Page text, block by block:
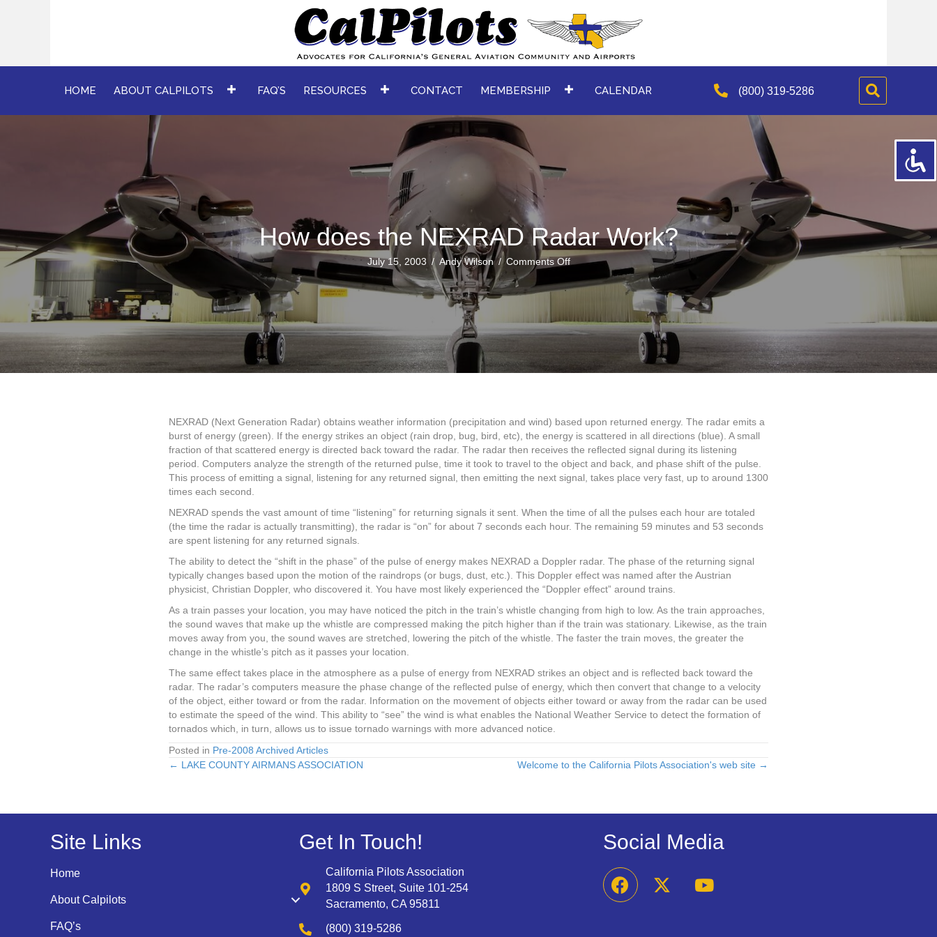
HOME ABOUT CALPILOTS FAQ’S RESOURCES CONTACT MEMBERSHIP CALENDAR (800) 319-5286
How does the NEXRAD Radar Work?
July 15, 2003 / Andy Wilson/ Comments Offon
does
NEXRAD
Radar
NEXRAD (Next Generation Radar) obtains weather information (precipitation and wind) based upon returned energy. The radar emits a
burst of energy (green). If the energy strikes an object (rain drop, bug, bird, etc), the energy is scattered in all directions (blue). A small
fraction of that scattered energy is directed back toward the radar. The radar then receives the reflected signal during its listening
period. Computers analyze the strength of the returned pulse, time it took to travel to the object and back, and phase shift of the pulse.
This process of emitting a signal, listening for any returned signal, then emitting the next signal, takes place very fast, up to around 1300
times each second.
NEXRAD spends the vast amount of time “listening” for returning signals it sent. When the time of all the pulses each hour are totaled
(the time the radar is actually transmitting), the radar is “on” for about 7 seconds each hour. The remaining 59 minutes and 53 seconds
are spent listening for any returned signals.
The ability to detect the “shift in the phase” of the pulse of energy makes NEXRAD a Doppler radar. The phase of the returning signal
typically changes based upon the motion of the raindrops (or bugs, dust, etc.). This Doppler effect was named after the Austrian
physicist, Christian Doppler, who discovered it. You have most likely experienced the “Doppler effect” around trains.
As a train passes your location, you may have noticed the pitch in the train’s whistle changing from high to low. As the train approaches,
the sound waves that make up the whistle are compressed making the pitch higher than if the train was stationary. Likewise, as the train
moves away from you, the sound waves are stretched, lowering the pitch of the whistle. The faster the train moves, the greater the
change in the whistle’s pitch as it passes your location.
The same effect takes place in the atmosphere as a pulse of energy from NEXRAD strikes an object and is reflected back toward the
radar. The radar’s computers measure the phase change of the reflected pulse of energy, which then convert that change to a velocity
of the object, either toward or from the radar. Information on the movement of objects either toward or away from the radar can be used
to estimate the speed of the wind. This ability to “see” the wind is what enables the National Weather Service to detect the formation of
tornados which, in turn, allows us to issue tornado warnings with more advanced notice.
Posted in Pre-2008 Archived Articles
Posts
← LAKE COUNTY AIRMANS ASSOCIATION Welcome to the California Pilots Association's web site →
Site Links
Home
About Calpilots
FAQ’s
Get In Touch!
California Pilots Association
1809 S Street, Suite 101-254
Sacramento, CA 95811
(800) 319-5286
Social Media